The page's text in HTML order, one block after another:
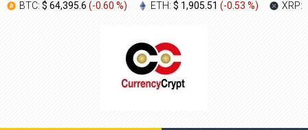
BTC: $ 64,395.6 (-0.60 %) ETH: $ 1,905.51 (-0.53 %) XRP: